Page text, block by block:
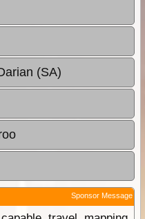
(SA)
Sponsor Message